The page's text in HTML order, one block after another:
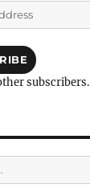
subscribers.